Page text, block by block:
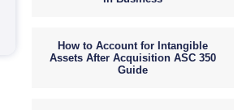
How to Account for Intangible
Assets After Acquisition ASC 350
Guide